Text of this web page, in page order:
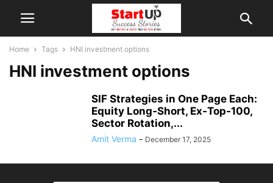
Home Tags HNI investment options
HNI investment options
SIF Strategies in One Page Each:
Equity Long‑Short, Ex‑Top‑100,
Sector Rotation,...
Amit Verma - December 17, 2025